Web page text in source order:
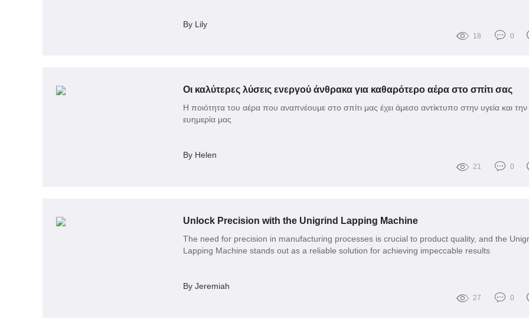
By Lily
18 0
Οι καλύτερες λύσεις ενεργού άνθρακα για καθαρότερο αέρα στο σπίτι σας
Η ποιότητα του αέρα που αναπνέουμε στο σπίτι μας έχει άμεσο αντίκτυπο στην υγεία και την
ευημερία μας
By Helen
21 0
Unlock Precision with the Unigrind Lapping Machine
The need for precision in manufacturing processes is crucial to product quality, and the
Lapping Machine stands out as a reliable solution for achieving impeccable results
By Jeremiah
27 0